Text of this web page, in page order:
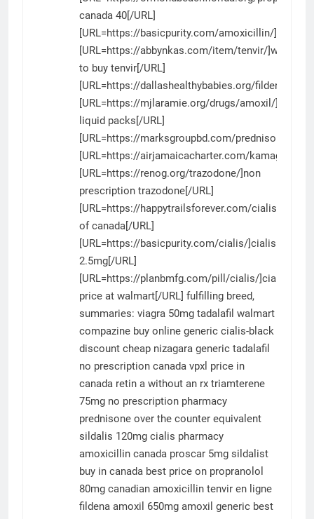
canada 40[/URL]
[URL=https://basicpurity.com/amoxicillin/
[URL=https://abbynkas.com/item/tenvir/]where
to buy tenvir[/URL]
[URL=https://dallashealthybabies.org/fildena/
[URL=https://mjlaramie.org/drugs/amoxil/]amoxil
liquid packs[/URL]
[URL=https://marksgroupbd.com/prednisone/
[URL=https://airjamaicacharter.com/kamagra/
[URL=https://renog.org/trazodone/]non
prescription trazodone[/URL]
[URL=https://happytrailsforever.com/cialis/]cialis
of canada[/URL]
[URL=https://basicpurity.com/cialis/]cialis
2.5mg[/URL]
[URL=https://planbmfg.com/pill/cialis/]cialis
price at walmart[/URL] fulfilling breed,
summaries: viagra 50mg tadalafil walmart
compazine buy online generic cialis-black
discount cheap nizagara generic tadalafil
no prescription canada vpxl price in
canada retin a without an rx triamterene
75mg no prescription pharmacy
prednisone over the counter equivalent
sildalis 120mg cialis pharmacy
amoxicillin canada proscar 5mg sildalist
buy in canada best price on propranolol
80mg canadian amoxicillin tenvir en ligne
fildena amoxil 650mg amoxil generic best